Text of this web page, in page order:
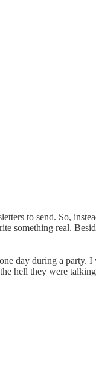
to send. So,
something real.
day during a
hell they were